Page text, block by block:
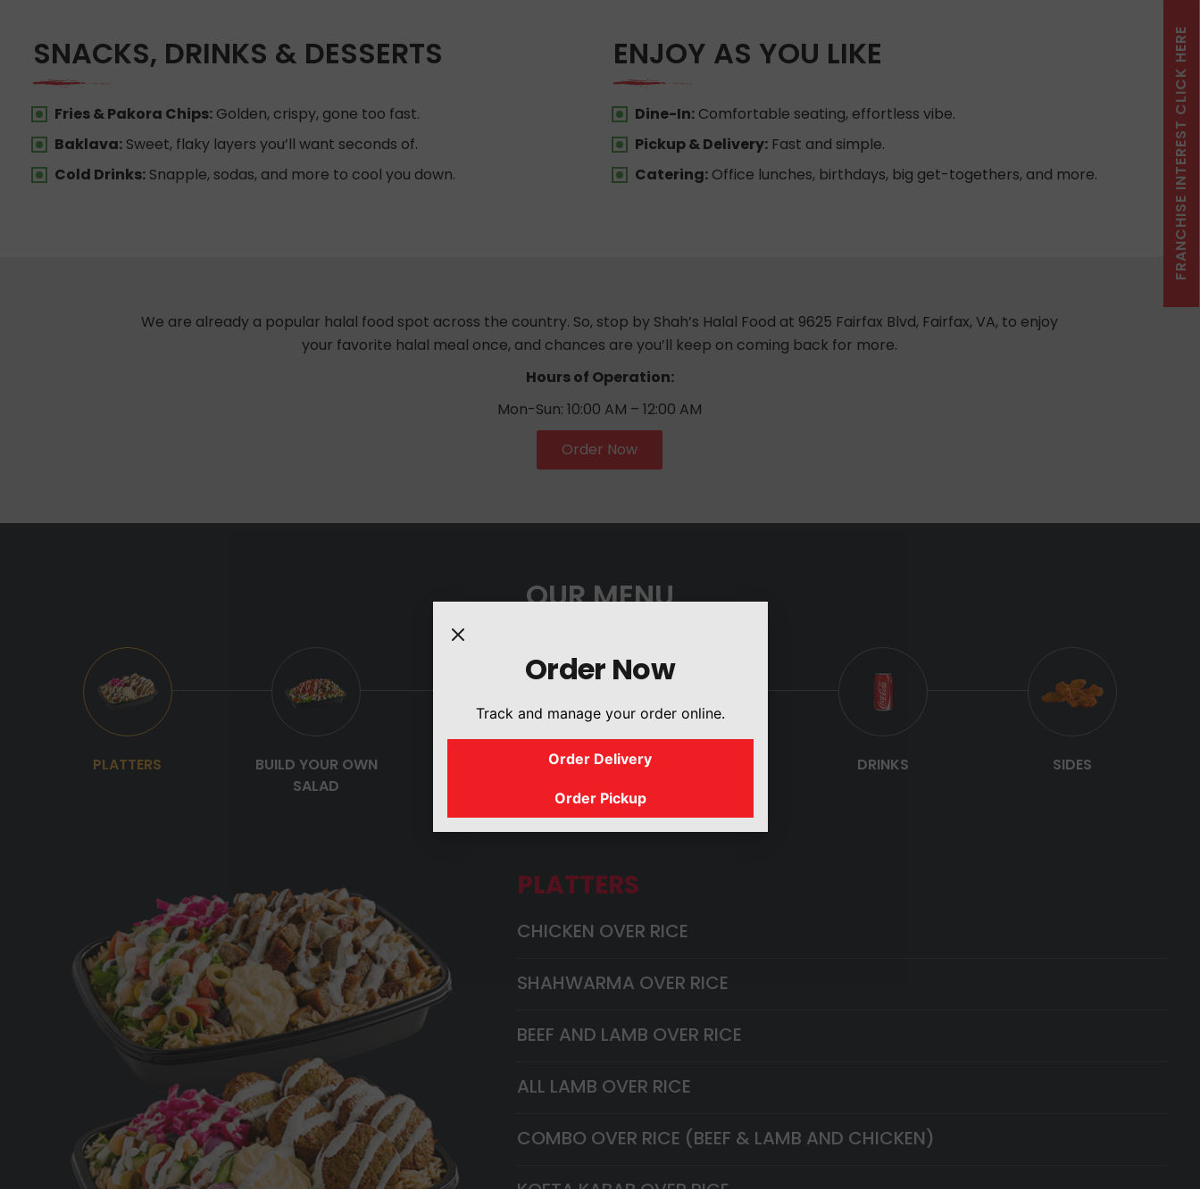
SNACKS, DRINKS & DESSERTS
Fries & Pakora Chips: Golden, crispy, gone too fast.
Baklava: Sweet, flaky layers you’ll want seconds of.
Cold Drinks: Snapple, sodas, and more to cool you down.
ENJOY AS YOU LIKE
Dine-In: Comfortable seating, effortless vibe.
Pickup & Delivery: Fast and simple.
Catering: Office lunches, birthdays, big get-togethers, and more.
We are already a popular halal food spot across the country. So, stop by Shah’s Halal Food at 9625 Fairfax Blvd, Fairfax, VA, to enjoy
your favorite halal meal once, and chances are you’ll keep on coming back for more.
Hours of Operation:
Mon-Sun: 10:00 AM – 12:00 AM
Order Now
OUR MENU
PLATTERS
BUILD YOUR OWN
SALAD
SANDWICHES DRINKS SIDES
PLATTERS
CHICKEN OVER RICE
SHAHWARMA OVER RICE
BEEF AND LAMB OVER RICE
ALL LAMB OVER RICE
COMBO OVER RICE (BEEF & LAMB AND CHICKEN)
FRANCHISE INTEREST CLICK HERE
Order Now
Track and manage your order online.
Order Delivery
Order Pickup